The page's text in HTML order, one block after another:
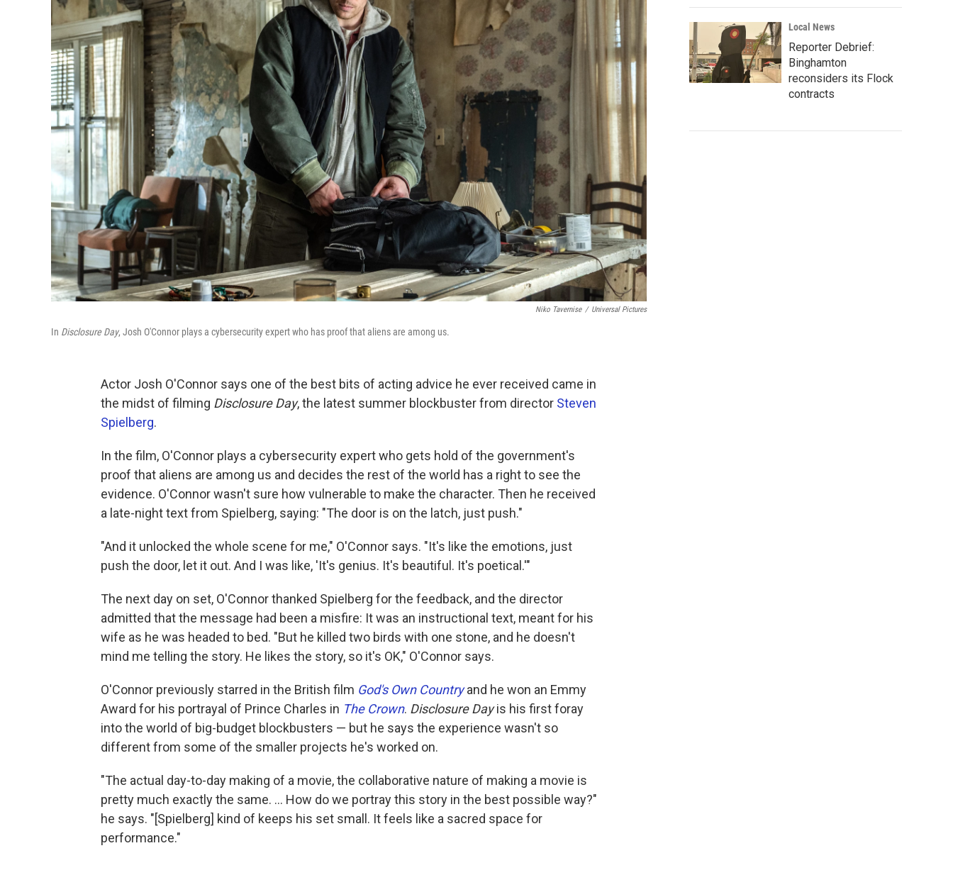
Niko Tavernise / Universal Pictures
In Disclosure Day, Josh O'Connor plays a cybersecurity expert who has proof that aliens are among us.
Actor Josh O'Connor says one of the best bits of acting advice he ever received came in
the midst of filming Disclosure Day, the latest summer blockbuster from director Steven
Spielberg.
In the film, O'Connor plays a cybersecurity expert who gets hold of the government's
proof that aliens are among us and decides the rest of the world has a right to see the
evidence. O'Connor wasn't sure how vulnerable to make the character. Then he received
a late-night text from Spielberg, saying: "The door is on the latch, just push."
"And it unlocked the whole scene for me," O'Connor says. "It's like the emotions, just
push the door, let it out. And I was like, 'It's genius. It's beautiful. It's poetical.'"
The next day on set, O'Connor thanked Spielberg for the feedback, and the director
admitted that the message had been a misfire: It was an instructional text, meant for his
wife as he was headed to bed. "But he killed two birds with one stone, and he doesn't
mind me telling the story. He likes the story, so it's OK," O'Connor says.
O'Connor previously starred in the British film God's Own Countryand he won an Emmy
Award for his portrayal of Prince Charles in The Crown. Disclosure Dayis his first foray
into the world of big-budget blockbusters — but he says the experience wasn't so
different from some of the smaller projects he's worked on.
"The actual day-to-day making of a movie, the collaborative nature of making a movie is
pretty much exactly the same. ... How do we portray this story in the best possible way?"
he says. "[Spielberg] kind of keeps his set small. It feels like a sacred space for
performance."
Local News
Reporter Debrief:
Binghamton
reconsiders its Flock
contracts